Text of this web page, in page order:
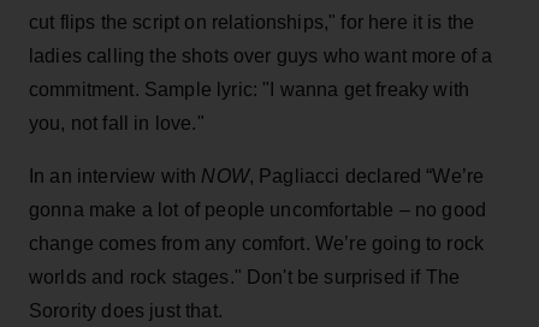
cut flips the script on relationships," for here it is the
ladies calling the shots over guys who want more of a
commitment. Sample lyric: "I wanna get freaky with
you, not fall in love."
In an interview with NOW, Pagliacci declared “We’re
gonna make a lot of people uncomfortable – no good
change comes from any comfort. We’re going to rock
worlds and rock stages." Don't be surprised if The
Sorority does just that.